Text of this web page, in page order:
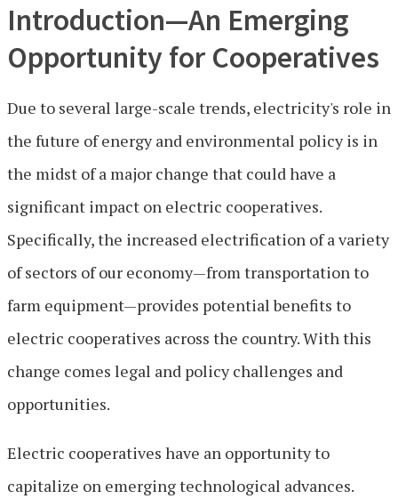
Introduction—An Emerging
Opportunity for Cooperatives
Due to several large-scale trends, electricity's role in
the future of energy and environmental policy is in
the midst of a major change that could have a
significant impact on electric cooperatives.
Specifically, the increased electrification of a variety
of sectors of our economy—from transportation to
farm equipment—provides potential benefits to
electric cooperatives across the country. With this
change comes legal and policy challenges and
opportunities.
Electric cooperatives have an opportunity to
capitalize on emerging technological advances.